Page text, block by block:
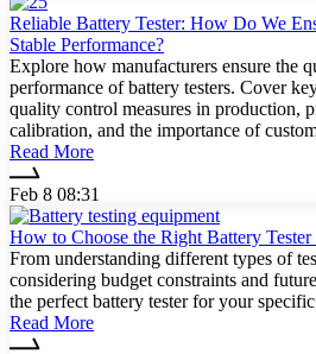
Reliable Battery Tester: How Do We
Stable Performance?
Explore how manufacturers ensure the
performance of battery testers. Cover
quality control measures in production,
calibration, and the importance of
Read More
Feb 8 08:31
How to Choose the Right Battery
From understanding different types of
considering budget constraints and
the perfect battery tester for your
Read More